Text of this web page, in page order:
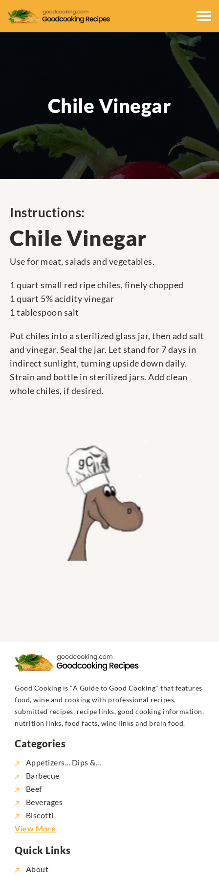
Chile Vinegar
Instructions:
Chile Vinegar
Use for meat, salads and vegetables.
1 quart small red ripe chiles, finely chopped
1 quart 5% acidity vinegar
1 tablespoon salt
Put chiles into a sterilized glass jar, then add salt
and vinegar. Seal the jar. Let stand for 7 days in
indirect sunlight, turning upside down daily.
Strain and bottle in sterilized jars. Add clean
whole chiles, if desired.
Good Cooking is "A Guide to Good Cooking" that features
food, wine and cooking with professional recipes,
submitted recipes, recipe links, good cooking information,
nutrition links, food facts, wine links and brain food.
Categories
Appetizers... Dips &...
Barbecue
Beef
Beverages
Biscotti
View More
Quick Links
About